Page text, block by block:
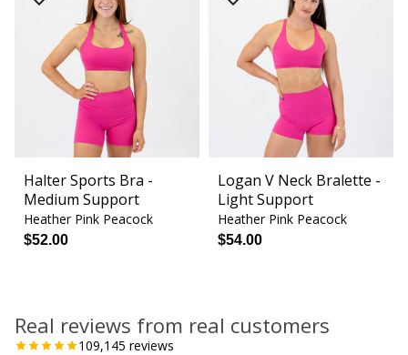
Halter Sports Bra -
Medium Support
Heather Pink Peacock
$52.00
Logan V Neck Bralette -
Light Support
Heather Pink Peacock
$54.00
Real reviews from real customers
109,145 reviews